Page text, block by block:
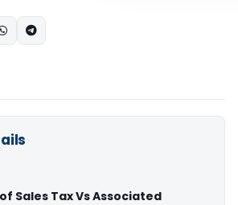
Sales Tax Vs Associated